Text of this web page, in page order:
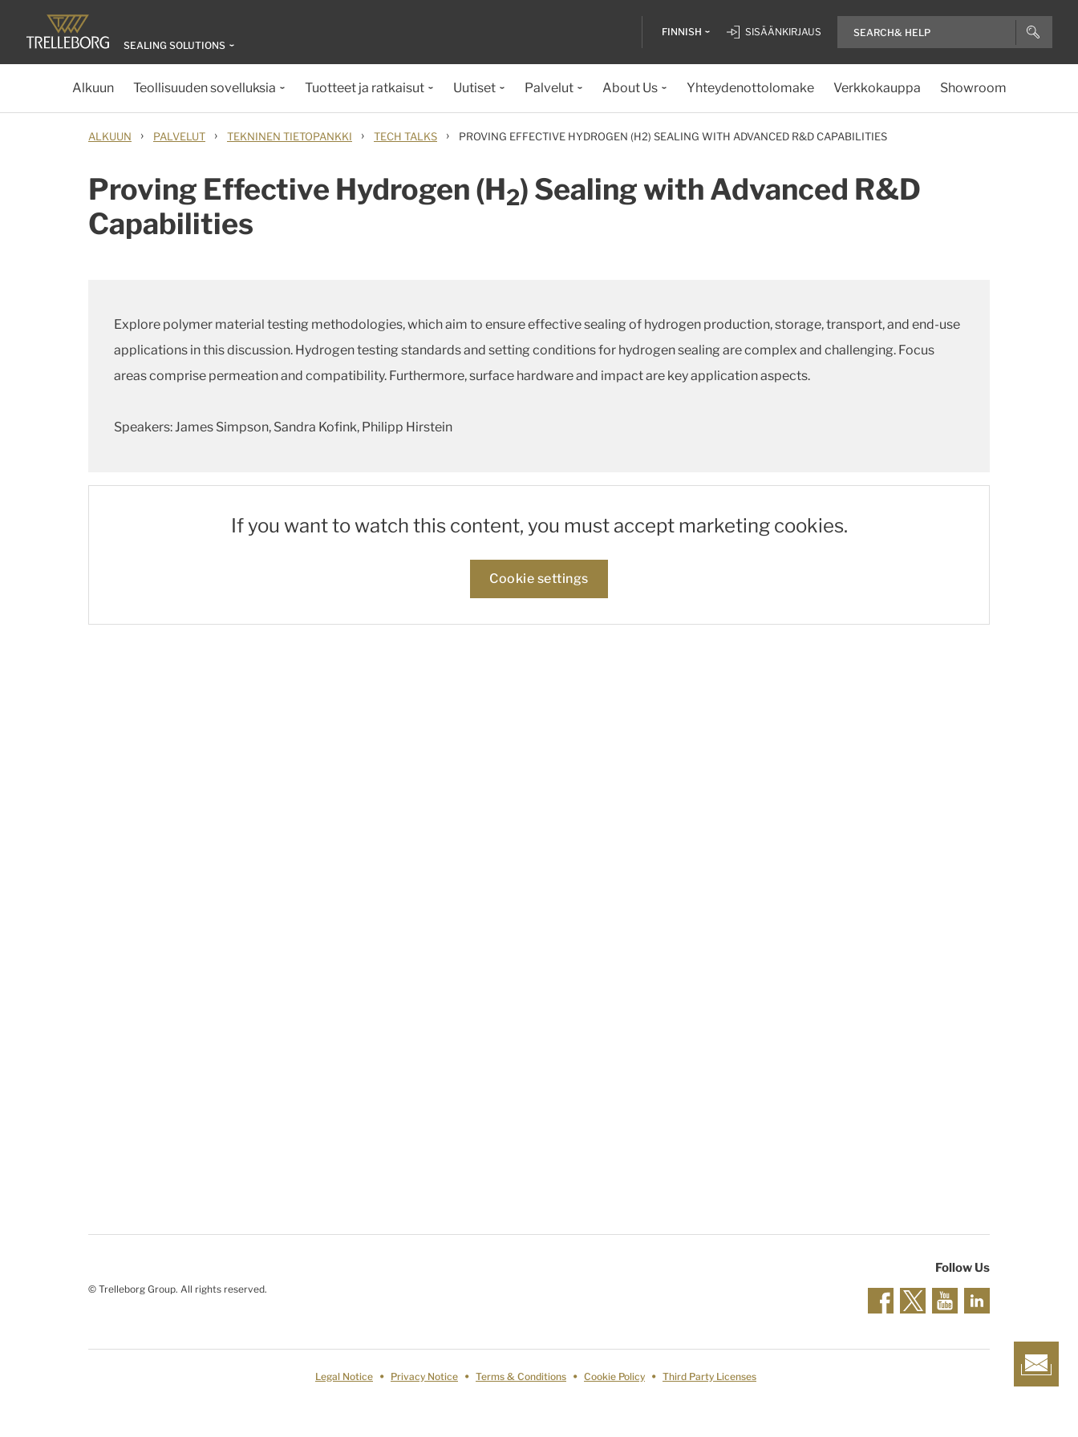
SEALING SOLUTIONS
FINNISH SISÄÄNKIRJAUS
Alkuun Teollisuuden sovelluksia Tuotteet ja ratkaisut Uutiset Palvelut About Us Yhteydenottolomake Verkkokauppa Showroom
ALKUUN › PALVELUT › TEKNINEN TIETOPANKKI › TECH TALKS › PROVING EFFECTIVE HYDROGEN (H2) SEALING WITH ADVANCED R&D CAPABILITIES
Proving Effective Hydrogen (H2) Sealing with Advanced R&D
Capabilities
Explore polymer material testing methodologies, which aim to ensure effective sealing of hydrogen production, storage, transport, and end-use
applications in this discussion. Hydrogen testing standards and setting conditions for hydrogen sealing are complex and challenging. Focus
areas comprise permeation and compatibility. Furthermore, surface hardware and impact are key application aspects.
Speakers: James Simpson, Sandra Kofink, Philipp Hirstein
If you want to watch this content, you must accept marketing cookies.
Cookie settings
© Trelleborg Group. All rights reserved.
Follow Us
Legal Notice Privacy Notice Terms & Conditions Cookie Policy Third Party Licenses